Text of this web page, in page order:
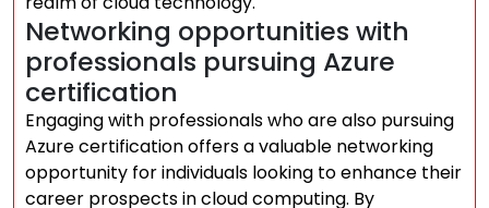
Networking opportunities with
professionals pursuing Azure
certification
Engaging with professionals who are also pursuing
Azure certification offers a valuable networking
opportunity for individuals looking to enhance their
career prospects in cloud computing. By